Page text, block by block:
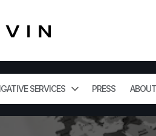
SERVICES PRESS